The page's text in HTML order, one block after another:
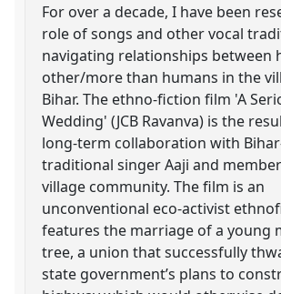
For over a decade, I have been
role of songs and other vocal
navigating relationships between
other/more than humans in the
Bihar. The ethno-fiction film 'A
Wedding' (JCB Ravanva) is the
long-term collaboration with
traditional singer Aaji and
village community. The film is an
unconventional eco-activist
features the marriage of a young
tree, a union that successfully
state government’s plans to